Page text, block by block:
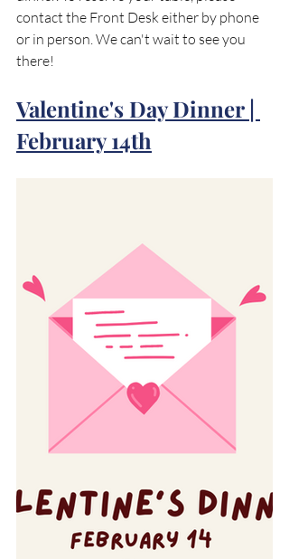
contact the Front Desk either by phone
or in person. We can't wait to see you
there!
Valentine's Day Dinner |
February 14th